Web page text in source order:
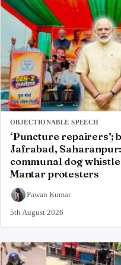
OBJECTIONABLE SPEECH
‘Puncture repairers’;
Jafrabad,
communal dog
Mantar protesters
Pawan Kumar
5th August 2026